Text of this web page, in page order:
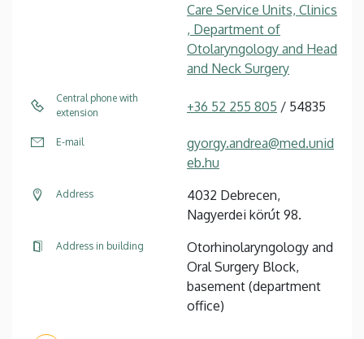
Care Service Units, Clinics
, Department of
Otolaryngology and Head
and Neck Surgery
Central phone with
extension
+36 52 255 805 / 54835
E-mail
gyorgy.andrea@med.unid
eb.hu
Address
4032 Debrecen,
Nagyerdei körút 98.
Address in building
Otorhinolaryngology and
Oral Surgery Block,
basement (department
office)